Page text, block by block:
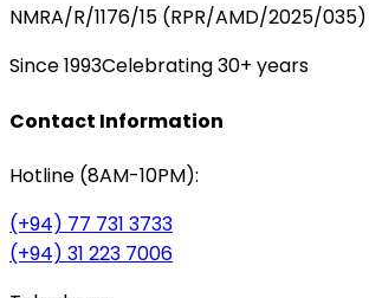
NMRA/R/1176/15 (RPR/AMD/2025/035)
Since 1993Celebrating 30+ years
Contact Information
Hotline (8AM-10PM):
(+94) 77 731 3733
(+94) 31 223 7006